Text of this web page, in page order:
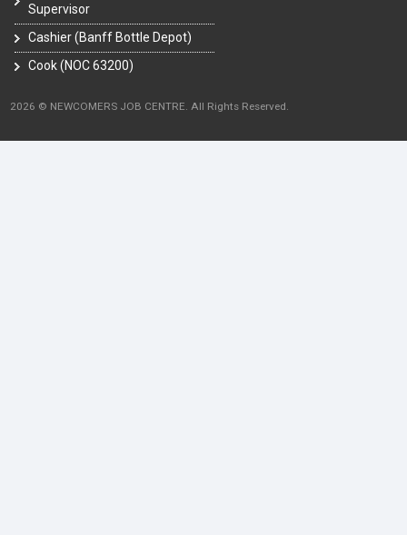
Supervisor
Cashier (Banff Bottle Depot)
Cook (NOC 63200)
2026 © NEWCOMERS JOB CENTRE. All Rights Reserved.